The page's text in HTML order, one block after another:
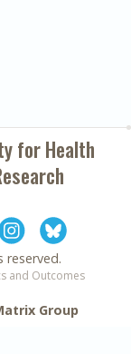
forHealth
reserved.
and Outcomes
Group